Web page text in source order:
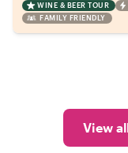
WINE & BEER TOUR
FAMILY FRIENDLY
View